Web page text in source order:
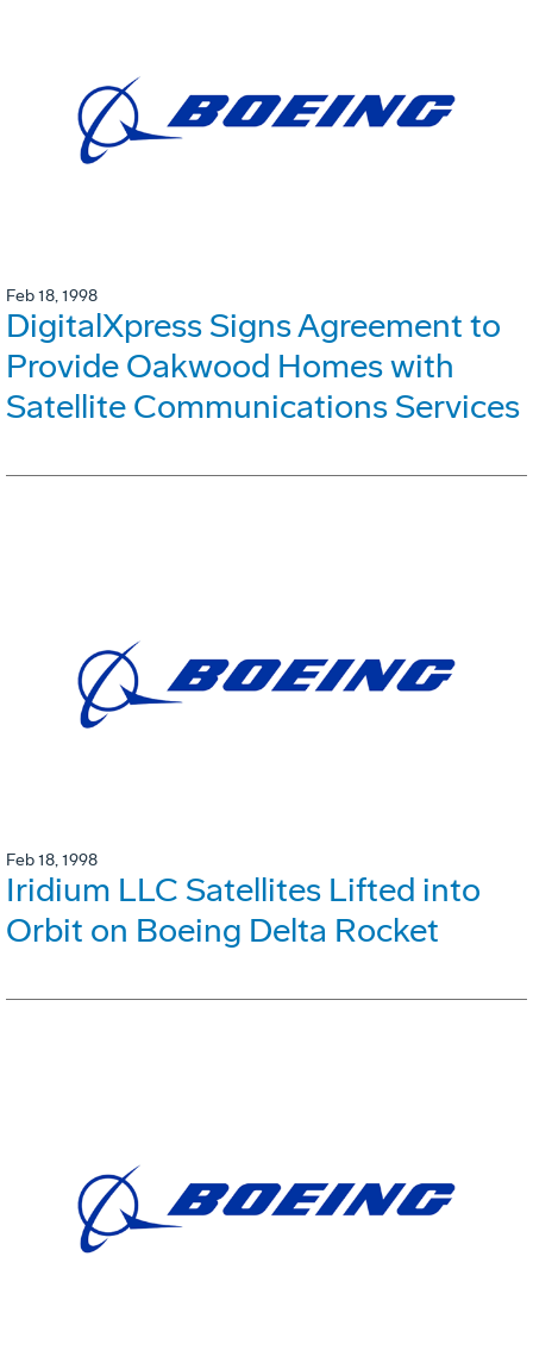
Feb 18, 1998
DigitalXpress Signs Agreement to
Provide Oakwood Homes with
Satellite Communications Services
Feb 18, 1998
Iridium LLC Satellites Lifted into
Orbit on Boeing Delta Rocket